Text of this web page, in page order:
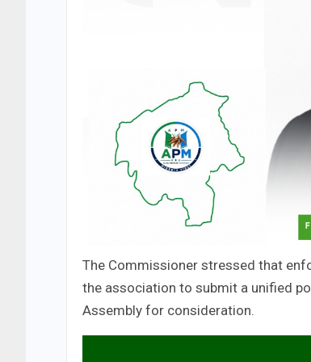
The Commissioner stressed that
the association to submit a unified
Assembly for consideration.